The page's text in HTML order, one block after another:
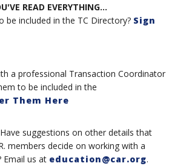
READ EVERYTHING...
be included in the TC Directory? Sign
a professional Transaction Coordinator
to be included in the
Them Here
suggestions on other details that
members decide on working with a
Email us at education@car.org.